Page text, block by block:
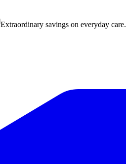
Extraordinary savings on everyday care.